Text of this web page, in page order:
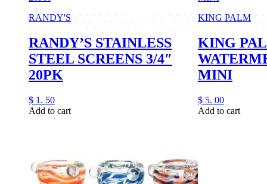
RANDY'S
RANDY’S STAINLESS
STEEL SCREENS 3/4″
20PK
$ 1. 50
Add to cart
KING PALM
KING
MINI
$ 5. 00
Add to cart